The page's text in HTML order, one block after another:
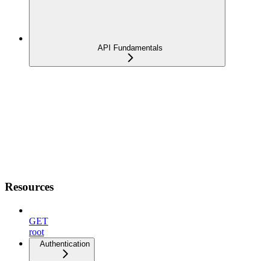
API Fundamentals
Resources
GET
root
Authentication